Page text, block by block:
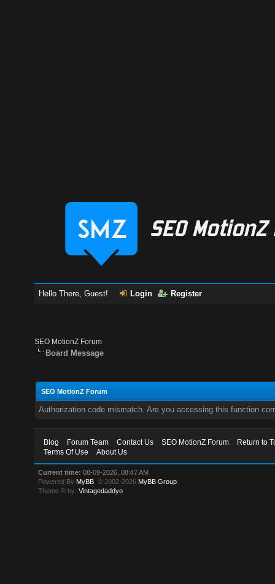
Hello There, Guest! Login Register
SEO MotionZ Forum
Board Message
SEO MotionZ Forum
Authorization code mismatch. Are you accessing this function
Blog Forum Team Contact Us SEO MotionZ Forum
Return to
Terms Of Use
About Us
Current time: 08-09-2026, 08:47 AM
Powered By MyBB , © 2002-2026 MyBB Group
Theme © by:Vintagedaddyo